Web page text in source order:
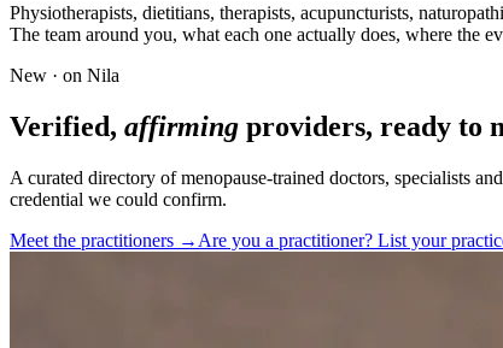
Physiotherapists, dietitians, therapists, acupuncturists,
The team around you, what each one actually does, where the
New · on Nila
Verified, affirming providers, ready to
A curated directory of menopause-trained doctors, specialists
credential we could confirm.
Meet the practitioners → Are you a practitioner? List your